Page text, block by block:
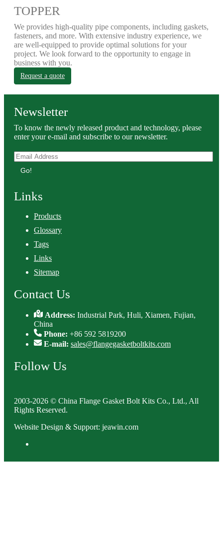
TOPPER
We provides high-quality pipe components, including gaskets,
fasteners, and more. With extensive industry experience, we
are well-equipped to provide optimal solutions for your
project. We look forward to the opportunity to engage in
business with you.
Request a quote
Newsletter
To know the newly released product and technology, please
enter your e-mail and subscribe to our newsletter.
Go!
Links
Products
Glossary
Tags
Links
Sitemap
Contact Us
Address:Industrial Park, Huli, Xiamen, Fujian,
China
Phone: +86 592 5819200
E-mail: sales@flangegasketboltkits.com
Follow Us
2003-2026 © China Flange Gasket Bolt Kits Co., Ltd., All
Rights Reserved.
Website Design & Support: jeawin.com